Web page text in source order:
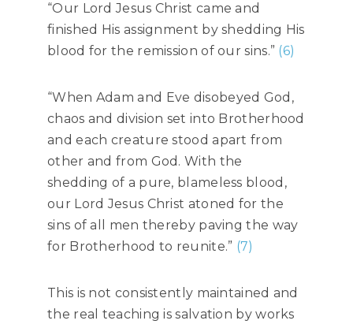
“Our Lord Jesus Christ came and
finished His assignment by shedding His
blood for the remission of our sins.” (6)
“When Adam and Eve disobeyed God,
chaos and division set into Brotherhood
and each creature stood apart from
other and from God. With the
shedding of a pure, blameless blood,
our Lord Jesus Christ atoned for the
sins of all men thereby paving the way
for Brotherhood to reunite.” (7)
This is not consistently maintained and
the real teaching is salvation by works